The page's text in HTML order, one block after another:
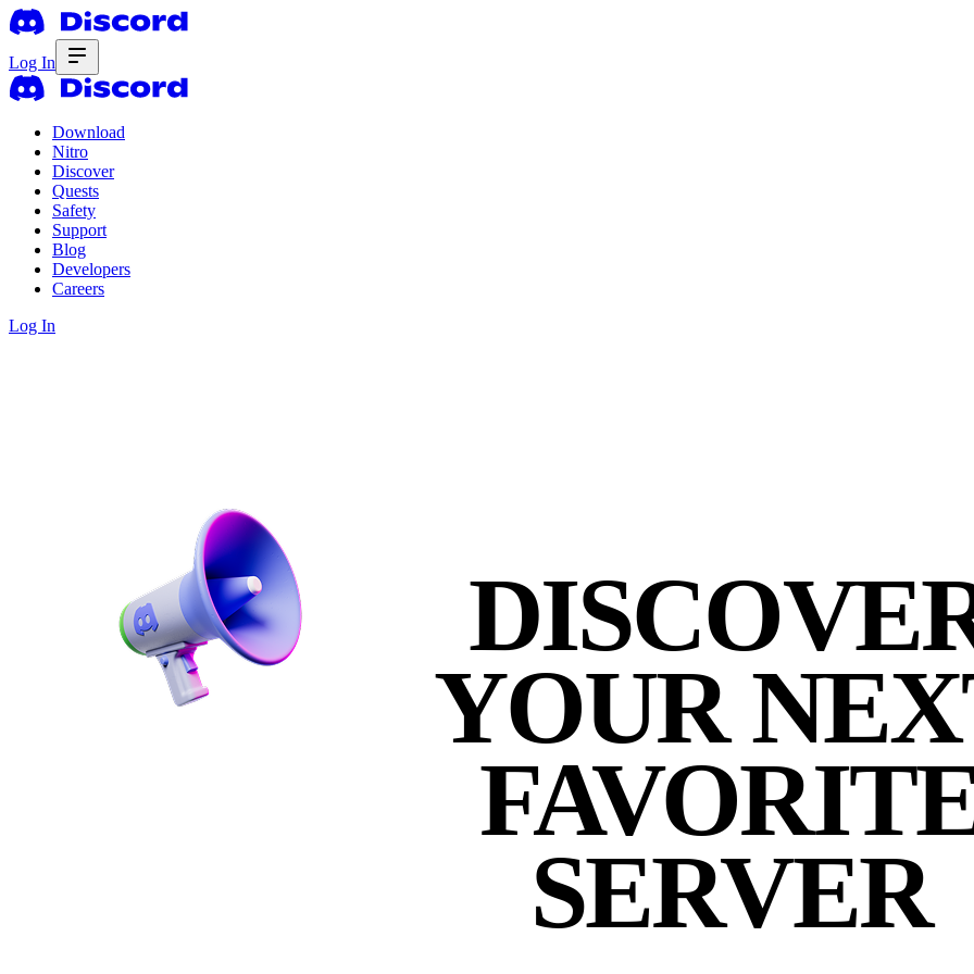
Log In
Download
Nitro
Discover
Quests
Safety
Support
Blog
Developers
Careers
Log In
YOUR
SERVER